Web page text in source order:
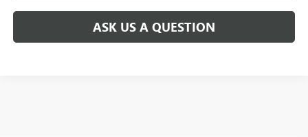
ASK US A QUESTION